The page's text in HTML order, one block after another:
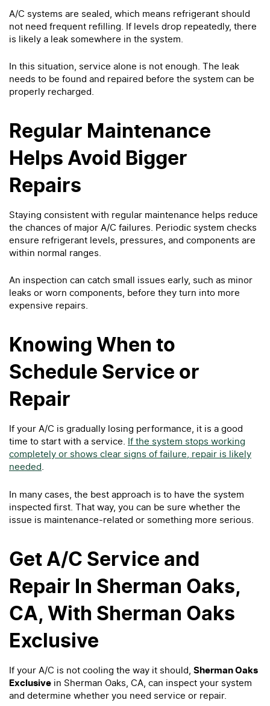
A/C systems are sealed, which means refrigerant should
not need frequent refilling. If levels drop repeatedly, there
is likely a leak somewhere in the system.
In this situation, service alone is not enough. The leak
needs to be found and repaired before the system can be
properly recharged.
Regular Maintenance
Helps Avoid Bigger
Repairs
Staying consistent with regular maintenance helps reduce
the chances of major A/C failures. Periodic system checks
ensure refrigerant levels, pressures, and components are
within normal ranges.
An inspection can catch small issues early, such as minor
leaks or worn components, before they turn into more
expensive repairs.
Knowing When to
Schedule Service or
Repair
If your A/C is gradually losing performance, it is a good
time to start with a service. If the system stops working
completely or shows clear signs of failure, repair is likely
needed.
In many cases, the best approach is to have the system
inspected first. That way, you can be sure whether the
issue is maintenance-related or something more serious.
Get A/C Service and
Repair In Sherman Oaks,
CA, With Sherman Oaks
Exclusive
If your A/C is not cooling the way it should, Sherman Oaks
Exclusive in Sherman Oaks, CA, can inspect your system
and determine whether you need service or repair.